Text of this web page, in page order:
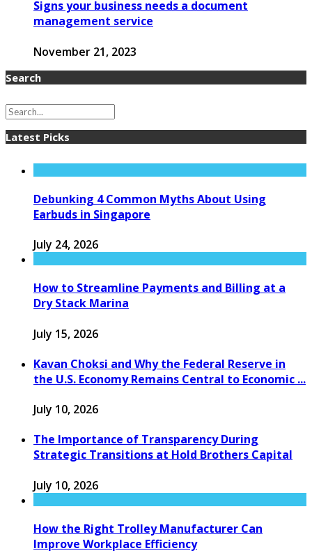
Signs your business needs a document
management service
November 21, 2023
Search
Latest Picks
Debunking 4 Common Myths About Using
Earbuds in Singapore
July 24, 2026
How to Streamline Payments and Billing at a
Dry Stack Marina
July 15, 2026
Kavan Choksi and Why the Federal Reserve in
the U.S. Economy Remains Central to Economic ...
July 10, 2026
The Importance of Transparency During
Strategic Transitions at Hold Brothers Capital
July 10, 2026
How the Right Trolley Manufacturer Can
Improve Workplace Efficiency